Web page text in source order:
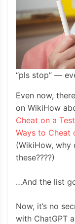
“pls stop” —
Even now,
on WikiHow
Cheat on a
Ways to Cheat
(WikiHow, why
these????)
…And the list
Now, it’s no
with ChatGPT